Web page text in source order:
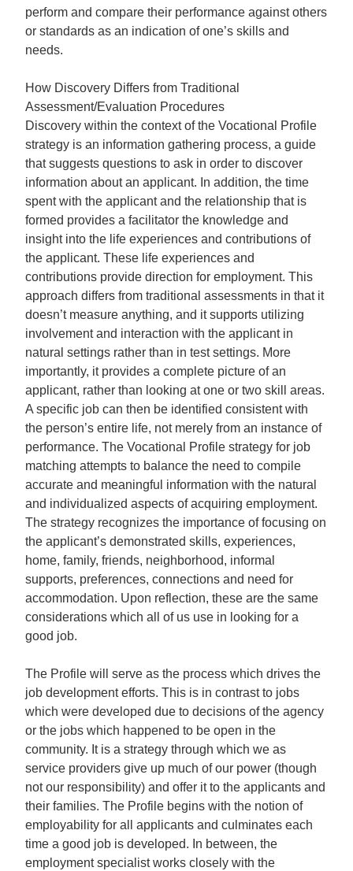
perform and compare their performance against others
or standards as an indication of one’s skills and
needs.
How Discovery Differs from Traditional
Assessment/Evaluation Procedures
Discovery within the context of the Vocational Profile
strategy is an information gathering process, a guide
that suggests questions to ask in order to discover
information about an applicant. In addition, the time
spent with the applicant and the relationship that is
formed provides a facilitator the knowledge and
insight into the life experiences and contributions of
the applicant. These life experiences and
contributions provide direction for employment. This
approach differs from traditional assessments in that it
doesn’t measure anything, and it supports utilizing
involvement and interaction with the applicant in
natural settings rather than in test settings. More
importantly, it provides a complete picture of an
applicant, rather than looking at one or two skill areas.
A specific job can then be identified consistent with
the person’s entire life, not merely from an instance of
performance. The Vocational Profile strategy for job
matching attempts to balance the need to compile
accurate and meaningful information with the natural
and individualized aspects of acquiring employment.
The strategy recognizes the importance of focusing on
the applicant’s demonstrated skills, experiences,
home, family, friends, neighborhood, informal
supports, preferences, connections and need for
accommodation. Upon reflection, these are the same
considerations which all of us use in looking for a
good job.
The Profile will serve as the process which drives the
job development efforts. This is in contrast to jobs
which were developed due to decisions of the agency
or the jobs which happened to be open in the
community. It is a strategy through which we as
service providers give up much of our power (though
not our responsibility) and offer it to the applicants and
their families. The Profile begins with the notion of
employability for all applicants and culminates each
time a good job is developed. In between, the
employment specialist works closely with the